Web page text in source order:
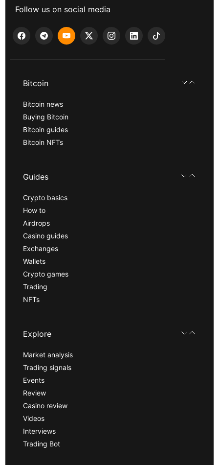
Follow us on social media
Bitcoin
Bitcoin news
Buying Bitcoin
Bitcoin guides
Bitcoin NFTs
Guides
Crypto basics
How to
Airdrops
Casino guides
Exchanges
Wallets
Crypto games
Trading
NFTs
Explore
Market analysis
Trading signals
Events
Review
Casino review
Videos
Interviews
Trading Bot